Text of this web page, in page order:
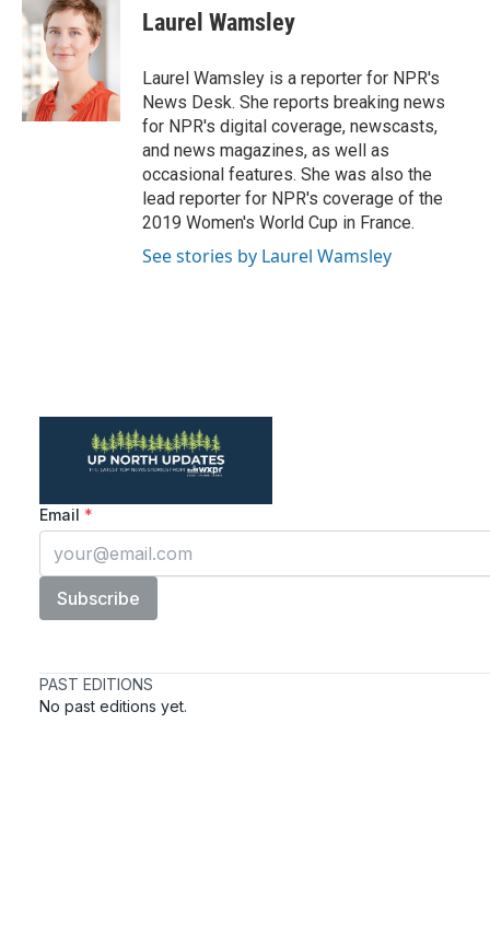
e
b
o
o
k
t
t
e
r
k
e
d
n
Laurel Wamsley
Laurel Wamsley is a reporter for NPR's
News Desk. She reports breaking news
for NPR's digital coverage, newscasts,
and news magazines, as well as
occasional features. She was also the
lead reporter for NPR's coverage of the
2019 Women's World Cup in France.
See stories by Laurel Wamsley